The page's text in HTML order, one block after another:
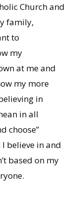
Church and
family,
to
my
at me and
my more
in
in all
choose”
believe in and
based on my